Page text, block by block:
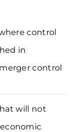
control
in
control
will not